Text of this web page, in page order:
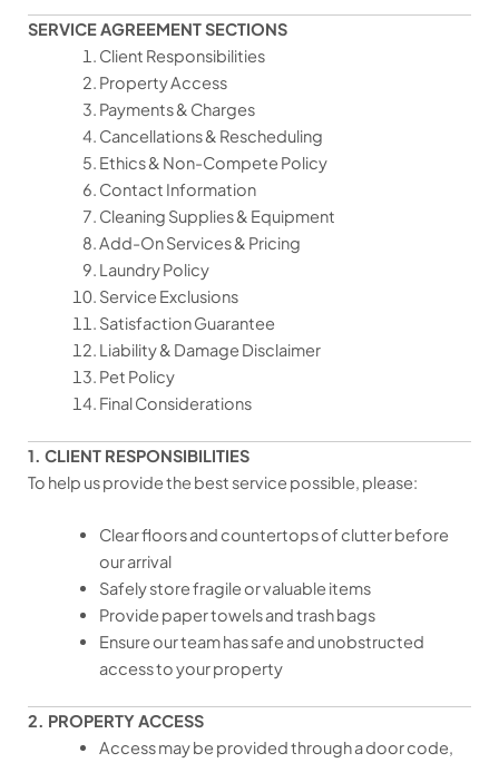
SERVICE AGREEMENT SECTIONS
Client Responsibilities
Property Access
Payments & Charges
Cancellations & Rescheduling
Ethics & Non-Compete Policy
Contact Information
Cleaning Supplies & Equipment
Add-On Services & Pricing
Laundry Policy
Service Exclusions
Satisfaction Guarantee
Liability & Damage Disclaimer
Pet Policy
Final Considerations
1. CLIENT RESPONSIBILITIES
To help us provide the best service possible, please:
Clear floors and countertops of clutter before
our arrival
Safely store fragile or valuable items
Provide paper towels and trash bags
Ensure our team has safe and unobstructed
access to your property
2. PROPERTY ACCESS
Access may be provided through a door code,